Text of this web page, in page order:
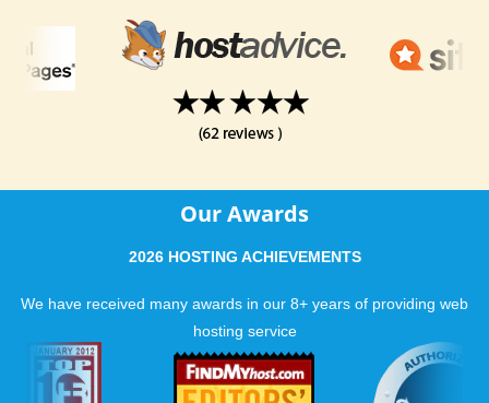
Our Awards
2026 HOSTING ACHIEVEMENTS
We have received many awards in our 8+ years of providing web
hosting service